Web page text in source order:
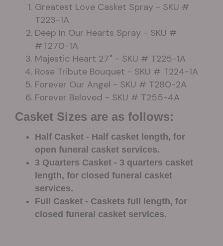
Greatest Love Casket Spray - SKU #
T223-1A
Deep In Our Hearts Spray - SKU #
#T270-1A
Majestic Heart 27" - SKU # T225-1A
Rose Tribute Bouquet - SKU # T224-1A
Forever Our Angel - SKU # T280-2A
Forever Beloved - SKU # T255-4A
Casket Sizes are as follows:
Half Casket - Half casket length, for
open funeral casket services.
3 Quarters Casket - 3 quarters casket
length, for closed funeral casket
services.
Full Casket - Caskets full length, for
closed funeral casket services.